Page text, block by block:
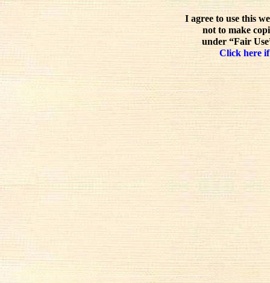
I agree to use this
not to make
under “Fair
Click here if